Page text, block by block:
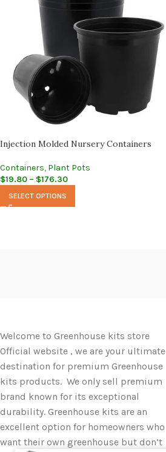
Injection Molded Nursery Containers
Containers, Plant Pots
$19.80 – $176.30
SELECT OPTIONS
Welcome to Greenhouse kits store
Official website , we are your ultimate
destination for premium Greenhouse
kits products. We only sell premium
brand known for its exceptional
durability. Greenhouse kits are an
excellent option for homeowners who
want their own greenhouse but don’t